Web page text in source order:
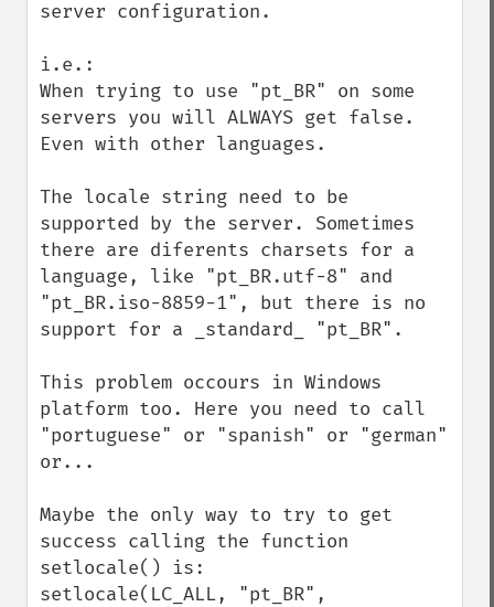
server configuration.
i.e.:
When trying to use "pt_BR" on some
servers you will ALWAYS get false.
Even with other languages.
The locale string need to be
supported by the server. Sometimes
there are diferents charsets for a
language, like "pt_BR.utf-8" and
"pt_BR.iso-8859-1", but there is no
support for a _standard_ "pt_BR".
This problem occours in Windows
platform too. Here you need to call
"portuguese" or "spanish" or "german"
or...
Maybe the only way to try to get
success calling the function
setlocale() is:
setlocale(LC_ALL, "pt_BR",